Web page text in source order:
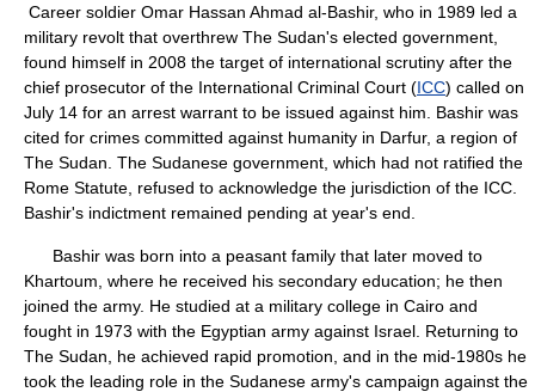
Career soldier Omar Hassan Ahmad al-Bashir, who in 1989 led a
military revolt that overthrew The Sudan's elected government,
found himself in 2008 the target of international scrutiny after the
chief prosecutor of the International Criminal Court (ICC) called on
July 14 for an arrest warrant to be issued against him. Bashir was
cited for crimes committed against humanity in Darfur, a region of
The Sudan. The Sudanese government, which had not ratified the
Rome Statute, refused to acknowledge the jurisdiction of the ICC.
Bashir's indictment remained pending at year's end.
Bashir was born into a peasant family that later moved to
Khartoum, where he received his secondary education; he then
joined the army. He studied at a military college in Cairo and
fought in 1973 with the Egyptian army against Israel. Returning to
The Sudan, he achieved rapid promotion, and in the mid-1980s he
took the leading role in the Sudanese army's campaign against the